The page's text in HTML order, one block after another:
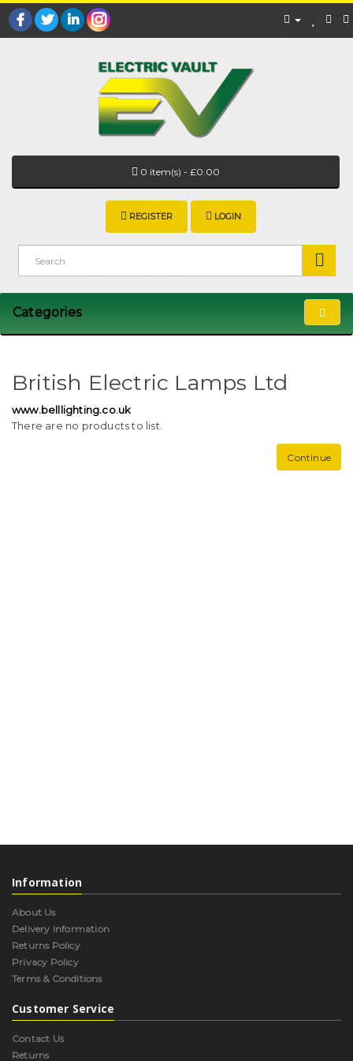
0 item(s) - £0.00
REGISTER LOGIN
Categories
British Electric Lamps Ltd
www.belllighting.co.uk
There are no products to list.
Continue
Information
About Us
Delivery Information
Returns Policy
Privacy Policy
Terms & Conditions
Customer Service
Contact Us
Returns